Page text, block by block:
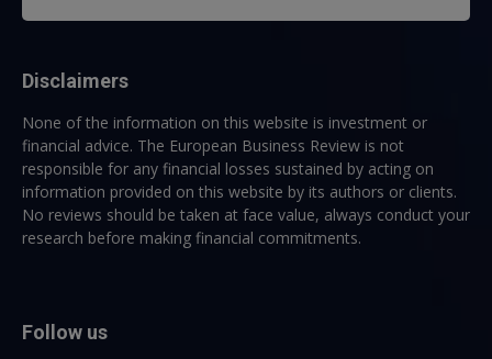
Disclaimers
None of the information on this website is investment or
financial advice. The European Business Review is not
responsible for any financial losses sustained by acting on
information provided on this website by its authors or clients.
No reviews should be taken at face value, always conduct your
research before making financial commitments.
Follow us